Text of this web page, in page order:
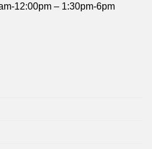
12:00pm – 1:30pm-6pm